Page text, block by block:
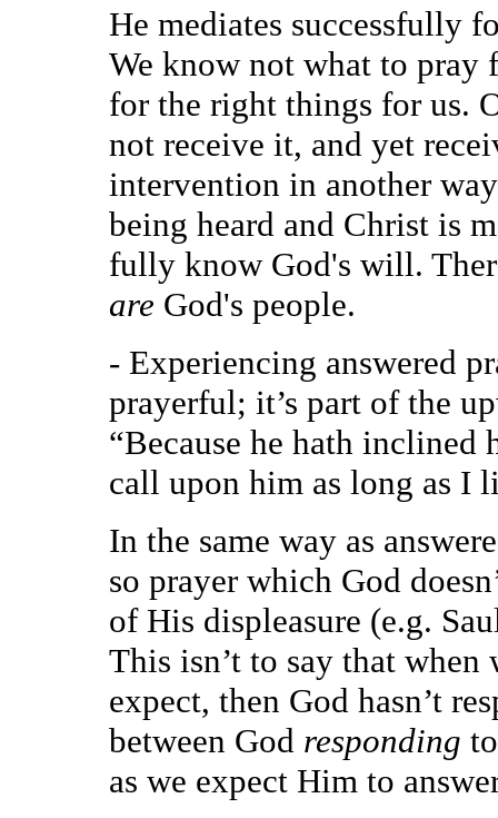
He mediates successfully
We know not what to pray
for the right things for us.
not receive it, and yet
intervention in another
being heard and Christ is
fully know God's will.
are God's people.
- Experiencing answered
prayerful; it’s part of the
“Because he hath
call upon him as long as I
In the same way as
so prayer which God
of His displeasure (e.g.
This isn’t to say that when
expect, then God hasn’t
between God responding
as we expect Him to